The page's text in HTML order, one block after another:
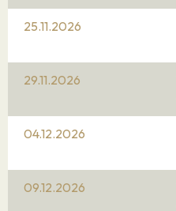
25.11.2026
29.11.2026
04.12.2026
09.12.2026